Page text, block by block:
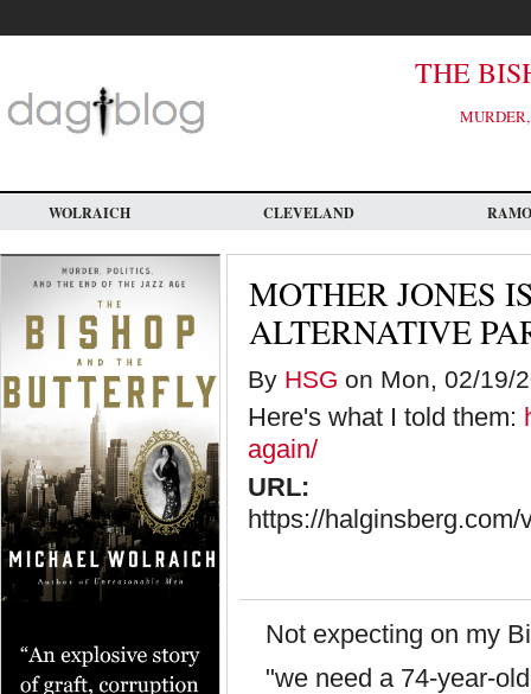
main
THE
WOLRAICH CLEVELAND
MOTHER JONES
ALTERNATIVE
By HSG on Mon, 02/19/
Here's what I told them:
again/
URL:
https://
Not expecting on my
"we need a 74-year-